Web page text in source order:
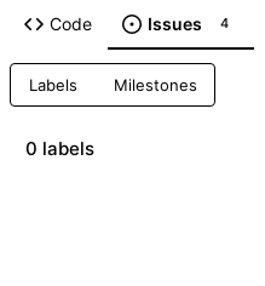
Code Issues 4
Labels Milestones
0 labels